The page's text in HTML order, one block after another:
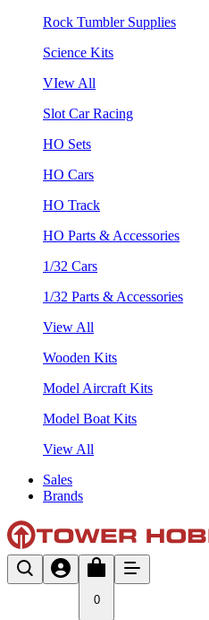
Rock Tumbler Supplies
Science Kits
VIew All
Slot Car Racing
HO Sets
HO Cars
HO Track
HO Parts & Accessories
1/32 Cars
1/32 Parts & Accessories
View All
Wooden Kits
Model Aircraft Kits
Model Boat Kits
View All
Sales
Brands
0